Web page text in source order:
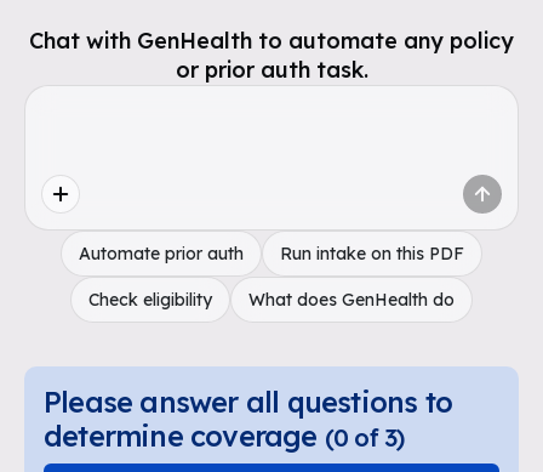
Chat with GenHealth to automate any policy
or prior auth task.
Automate prior auth Run intake on this PDF
Check eligibility What does GenHealth do
Please answer all questions to
determine coverage (0 of 3)